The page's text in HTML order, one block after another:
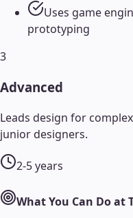
Uses game
prototyping
3
Advanced
Leads design for
junior designers.
2-5 years
What You Can Do at